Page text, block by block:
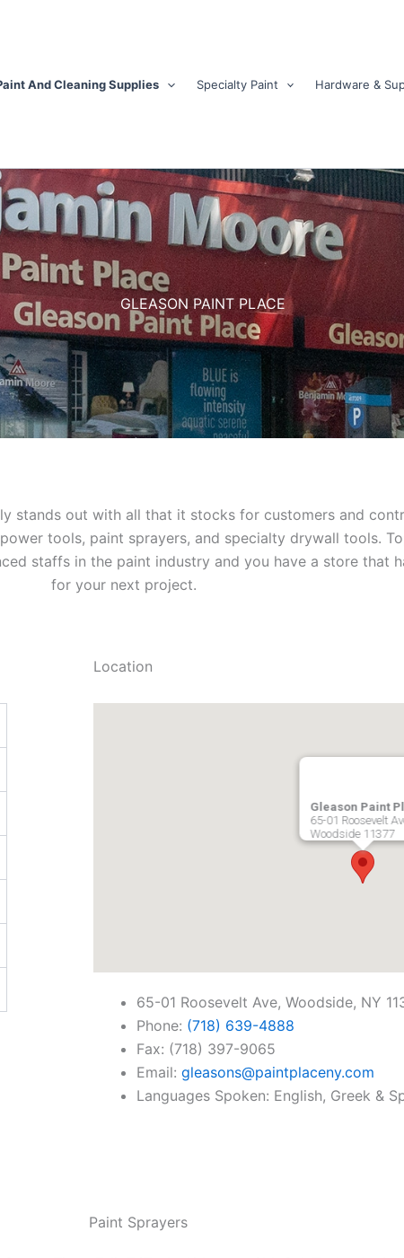
And Cleaning Supplies Specialty Paint Hardware &
GLEASON PAINT PLACE
stands out with all that it stocks for customers and
tools, paint sprayers, and specialty drywall tools.
staffs in the paint industry and you have a store that
for your next project.
Location
Gleason Paint
65-01 Roosevelt
Woodside 11377
65-01 Roosevelt Ave, Woodside, NY
Phone: (718) 639-4888
Fax: (718) 397-9065
Email:gleasons@paintplaceny.com
Languages Spoken: English, Greek &
Paint Sprayers